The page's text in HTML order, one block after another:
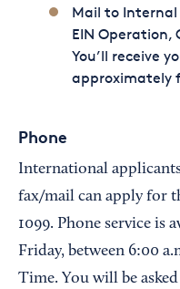
Mail to Internal
EIN Operation,
You’ll receive
approximately
Phone
International
fax/mail can apply for
1099. Phone service is
Friday, between 6:00
Time. You will be